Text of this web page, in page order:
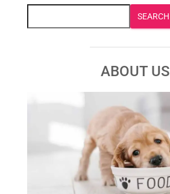
SEARCH
ABOUT US